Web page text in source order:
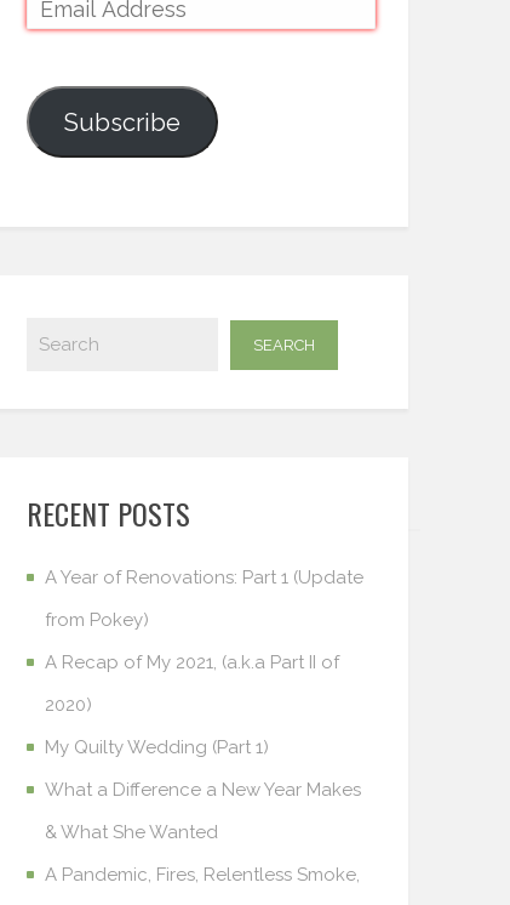
Subscribe
RECENT POSTS
A Year of Renovations: Part 1 (Update
from Pokey)
A Recap of My 2021, (a.k.a Part II of
2020)
My Quilty Wedding (Part 1)
What a Difference a New Year Makes
& What She Wanted
A Pandemic, Fires, Relentless Smoke,